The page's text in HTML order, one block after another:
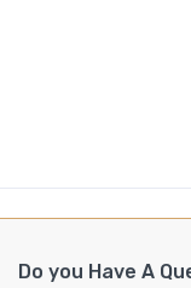
Do you Have A